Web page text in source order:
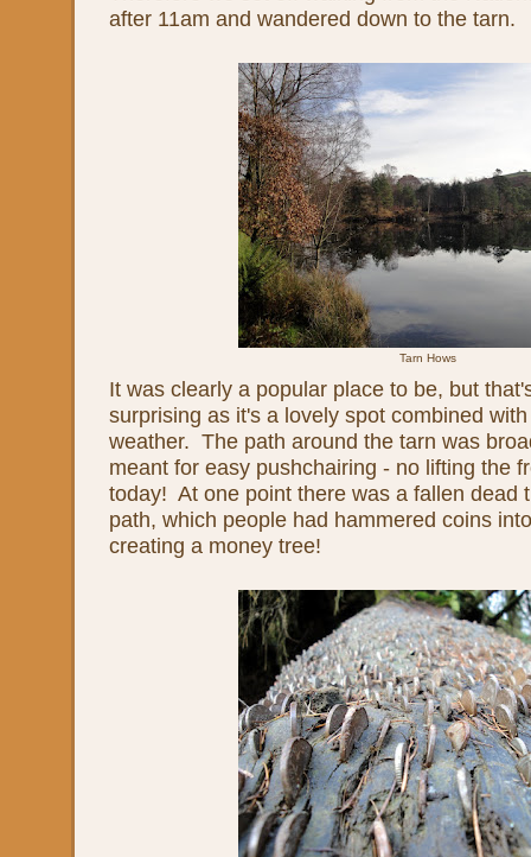
after 11am and wandered down to the tarn.
Tarn Hows
It was clearly a popular place to be, but
surprising as it's a lovely spot combined
weather. The path around the tarn was
meant for easy pushchairing - no lifting the
today! At one point there was a fallen dead
path, which people had hammered coins
creating a money tree!